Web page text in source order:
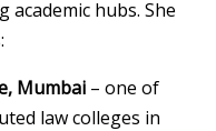
academic hubs. She
Mumbai – one of
law colleges in